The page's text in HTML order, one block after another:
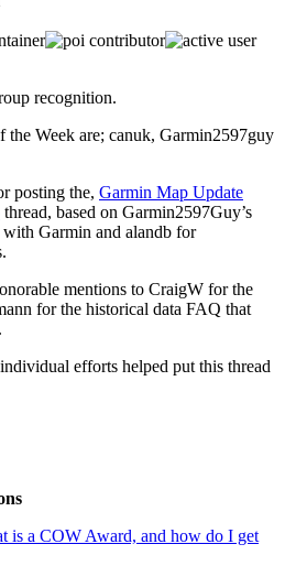
recognition.
the Week are; canuk, Garmin2597guy
posting the, Garmin Map Update
thread, based on Garmin2597Guy’s
Garmin and alandb for
mentions to CraigW for the
for the historical data FAQ that
efforts helped put this thread
is a COW Award, and how do I get